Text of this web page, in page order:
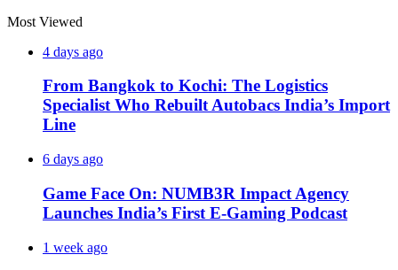
Most Viewed
4 days ago
From Bangkok to Kochi: The Logistics
Specialist Who Rebuilt Autobacs India’s Import
Line
6 days ago
Game Face On: NUMB3R Impact Agency
Launches India’s First E-Gaming Podcast
1 week ago